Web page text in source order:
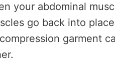
your abdominal
go back into
garment